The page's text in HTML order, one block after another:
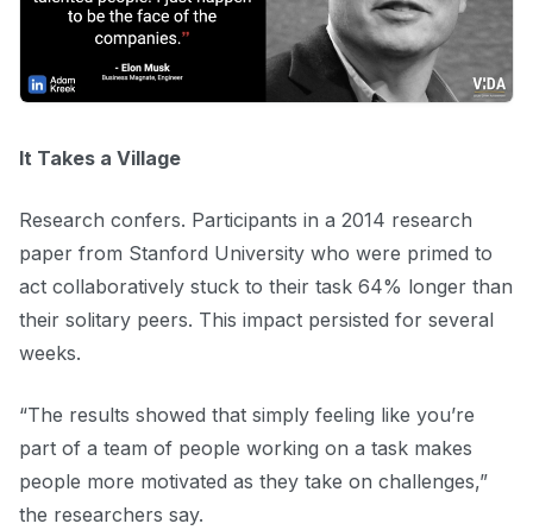
It Takes a Village
Research confers. Participants in a 2014 research
paper from Stanford University who were primed to
act collaboratively stuck to their task 64% longer than
their solitary peers. This impact persisted for several
weeks.
“The results showed that simply feeling like you’re
part of a team of people working on a task makes
people more motivated as they take on challenges,”
the researchers say.